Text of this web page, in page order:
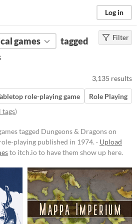
Log in
) Filter
games
tagged
3,135 results
role-playing game
Role Playing
tags)
tagged Dungeons & Dragons on
playing published in 1974. · Upload
to itch.io to have them show up here.